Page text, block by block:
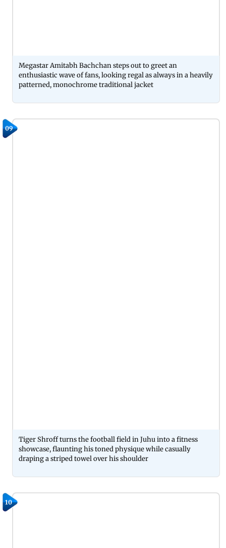
Megastar Amitabh Bachchan steps out to greet an
enthusiastic wave of fans, looking regal as always in a heavily
patterned, monochrome traditional jacket
09
Tiger Shroff turns the football field in Juhu into a fitness
showcase, flaunting his toned physique while casually
draping a striped towel over his shoulder
10